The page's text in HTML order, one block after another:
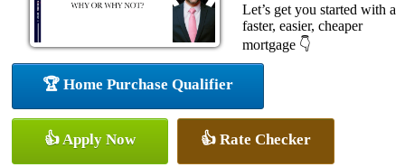
Let’s get you started with a
faster, easier, cheaper
mortgage 👇
🏆 Home Purchase Qualifier
👍 Apply Now 👍 Rate Checker